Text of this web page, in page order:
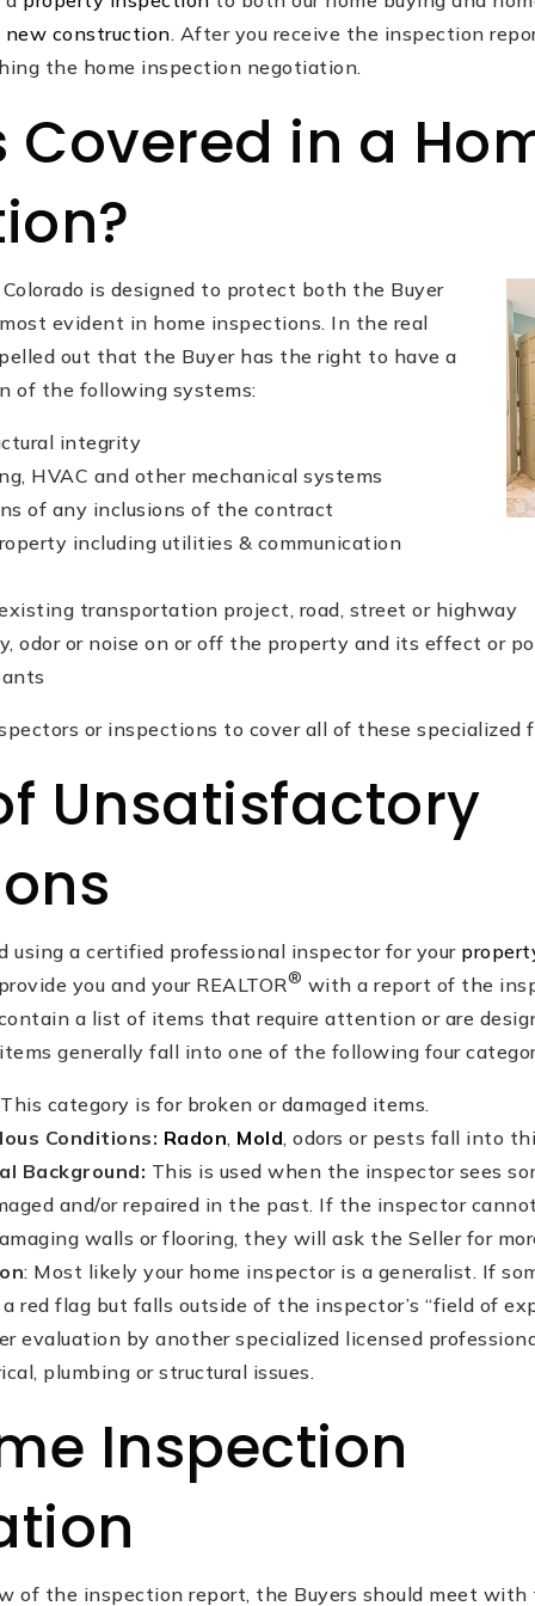
new construction. After you receive the inspection
the home inspection negotiation.
Covered in a
is designed to protect both the Buyer
evident in home inspections. In the real
out that the Buyer has the right to have a
of the following systems:
integrity
HVAC and other mechanical systems
of any inclusions of the contract
including utilities & communication
transportation project, road, street or highway
odor or noise on or off the property and its effect or
or inspections to cover all of these specialized
Unsatisfactory
using a certified professional inspector for your
you and your REALTOR® with a report of the
a list of items that require attention or are
generally fall into one of the following four
category is for broken or damaged items.
Conditions: Radon, Mold, odors or pests fall into
Background: This is used when the inspector sees
and/or repaired in the past. If the inspector
walls or flooring, they will ask the Seller for
: Most likely your home inspector is a generalist. If
red flag but falls outside of the inspector’s “field of
evaluation by another specialized licensed
plumbing or structural issues.
Inspection
of the inspection report, the Buyers should meet with